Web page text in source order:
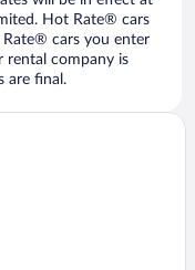
Hot Rate® cars
cars you enter
rental company is
are final.